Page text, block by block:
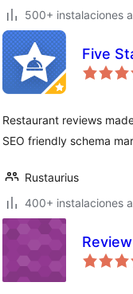
500+ instalaciones
Five
Restaurant reviews
SEO friendly schema
Rustaurius
400+ instalaciones